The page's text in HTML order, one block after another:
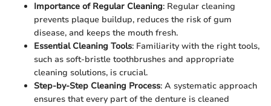
Importance of Regular Cleaning: Regular cleaning
prevents plaque buildup, reduces the risk of gum
disease, and keeps the mouth fresh.
Essential Cleaning Tools: Familiarity with the right tools,
such as soft-bristle toothbrushes and appropriate
cleaning solutions, is crucial.
Step-by-Step Cleaning Process: A systematic approach
ensures that every part of the denture is cleaned